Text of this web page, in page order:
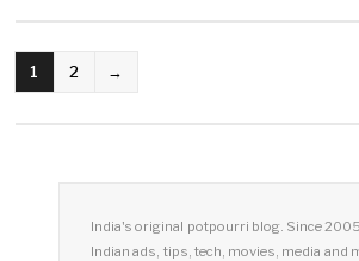
POSTS
1 2 →
India's original potpourri blog. Since
Indian ads, tips, tech, movies, media and